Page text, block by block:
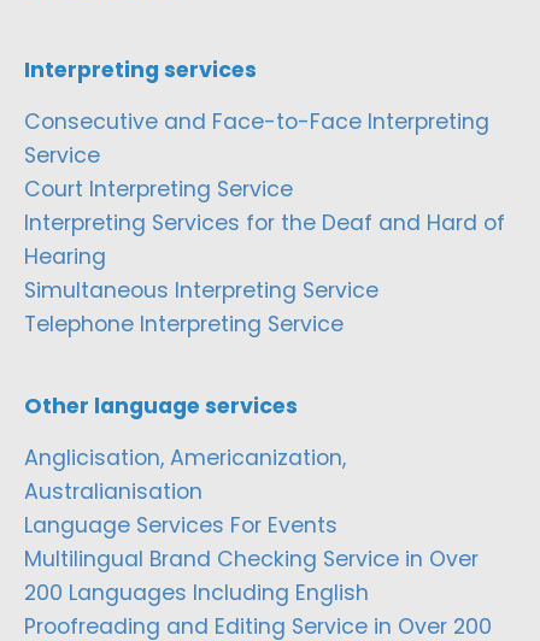
Interpreting services
Consecutive and Face-to-Face Interpreting
Service
Court Interpreting Service
Interpreting Services for the Deaf and Hard of
Hearing
Simultaneous Interpreting Service
Telephone Interpreting Service
Other language services
Anglicisation, Americanization,
Australianisation
Language Services For Events
Multilingual Brand Checking Service in Over
200 Languages Including English
Proofreading and Editing Service in Over 200